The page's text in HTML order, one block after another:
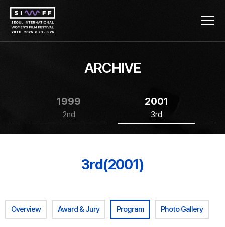
ARCHIVE
1999
2nd
2001
3rd
3rd(2001)
Overview Award & Jury Program Photo Gallery